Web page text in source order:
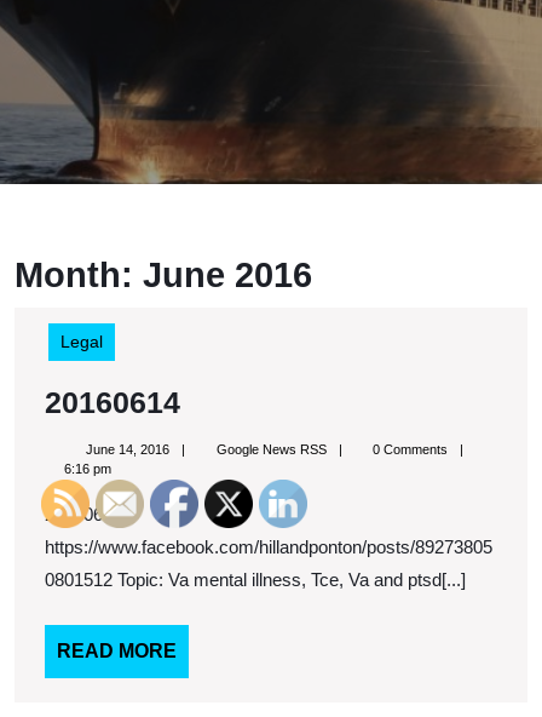
Month: June 2016
Legal
2016061420160614
June 14, 2016June
2016
Google News RSSGoogle
0 Comments
6:16 pm
20160614
https://www.facebook.com/hillandponton/posts/89273805
0801512 Topic: Va mental illness, Tce, Va and ptsd[...]
READ MORE
MORE